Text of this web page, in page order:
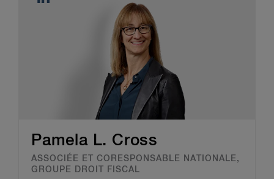
Pamela L. Cross
ASSOCIÉE ET CORESPONSABLE NATIONALE,
GROUPE DROIT FISCAL